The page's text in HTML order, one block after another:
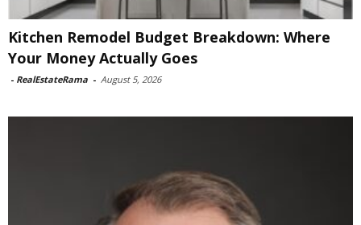
Kitchen Remodel Budget Breakdown: Where
Your Money Actually Goes
- RealEstateRama - August 5, 2026